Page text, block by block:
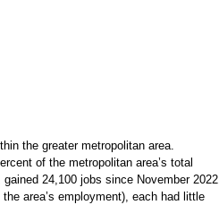
the greater metropolitan area.
of the metropolitan area’s total
24,100 jobs since November 2022.
area’s employment), each had little